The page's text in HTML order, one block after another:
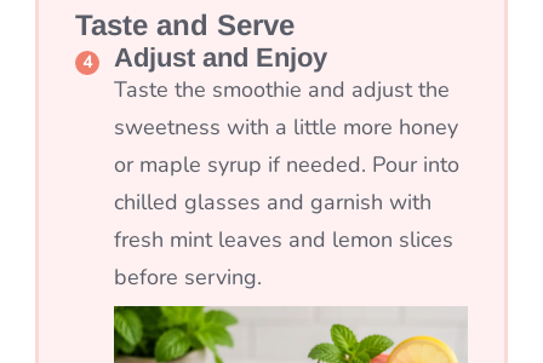
Taste and Serve
Adjust and Enjoy
Taste the smoothie and adjust the
sweetness with a little more honey
or maple syrup if needed. Pour into
chilled glasses and garnish with
fresh mint leaves and lemon slices
before serving.